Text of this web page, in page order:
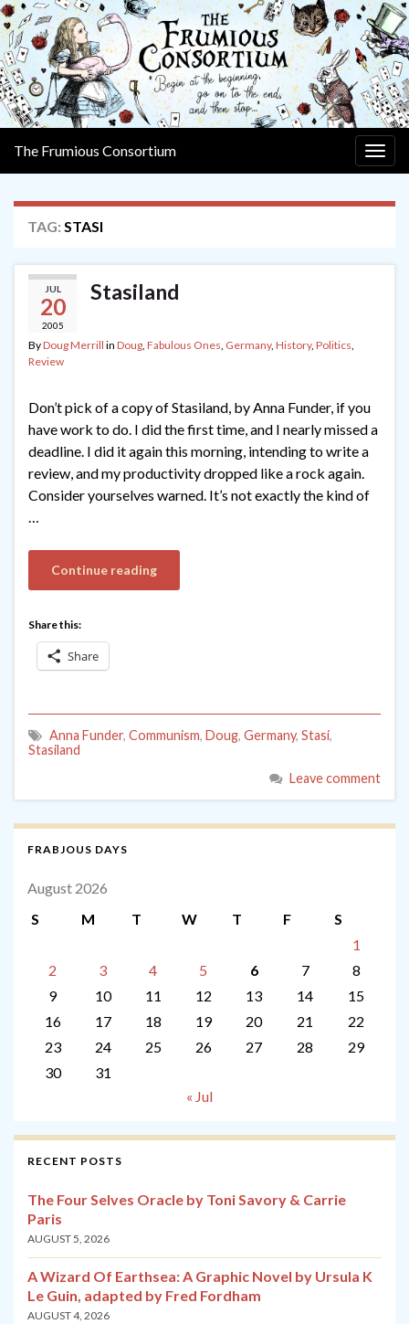
The Frumious Consortium
TAG: STASI
JUL
20
2005
Stasiland
ByDoug Merrill in Doug, Fabulous Ones, Germany, History, Politics,
Review
Don’t pick of a copy of Stasiland, by Anna Funder, if you
have work to do. I did the first time, and I nearly missed a
deadline. I did it again this morning, intending to write a
review, and my productivity dropped like a rock again.
Consider yourselves warned. It’s not exactly the kind of
…
Continue reading
Share this:
Share
Anna Funder, Communism, Doug, Germany, Stasi,
Stasiland
Leave comment
FRABJOUS DAYS
August 2026
S
M T W T F
S
1
2
3 4 5 6 7
8
9
10 11 12 13 14
15
16
17 18 19 20 21
22
23
24 25 26 27 28
29
30
31
« Jul
RECENT POSTS
The Four Selves Oracle by Toni Savory & Carrie
Paris
AUGUST 5, 2026
A Wizard Of Earthsea: A Graphic Novel by Ursula K
Le Guin, adapted by Fred Fordham
AUGUST 4, 2026